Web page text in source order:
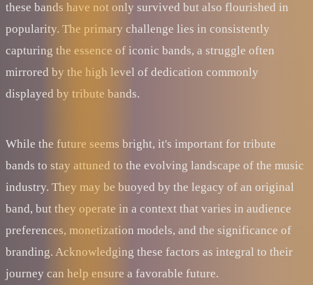
these bands have not only survived but also flourished in
popularity. The primary challenge lies in consistently
capturing the essence of iconic bands, a struggle often
mirrored by the high level of dedication commonly
displayed by tribute bands.
While the future seems bright, it's important for tribute
bands to stay attuned to the evolving landscape of the music
industry. They may be buoyed by the legacy of an original
band, but they operate in a context that varies in audience
preferences, monetization models, and the significance of
branding. Acknowledging these factors as integral to their
journey can help ensure a favorable future.